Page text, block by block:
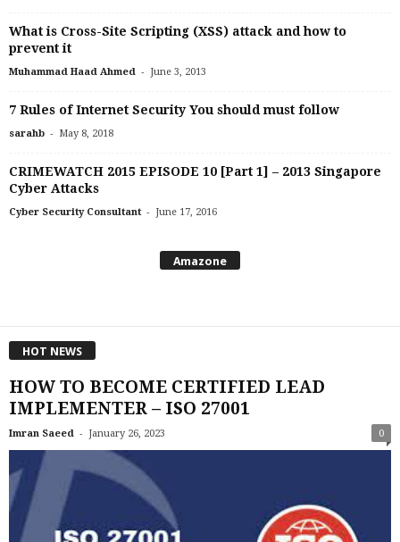
What is Cross-Site Scripting (XSS) attack and how to
prevent it
Muhammad Haad Ahmed - June 3, 2013
7 Rules of Internet Security You should must follow
sarahb - May 8, 2018
CRIMEWATCH 2015 EPISODE 10 [Part 1] – 2013 Singapore
Cyber Attacks
Cyber Security Consultant - June 17, 2016
Amazone
HOT NEWS
HOW TO BECOME CERTIFIED LEAD
IMPLEMENTER – ISO 27001
Imran Saeed - January 26, 2023 0